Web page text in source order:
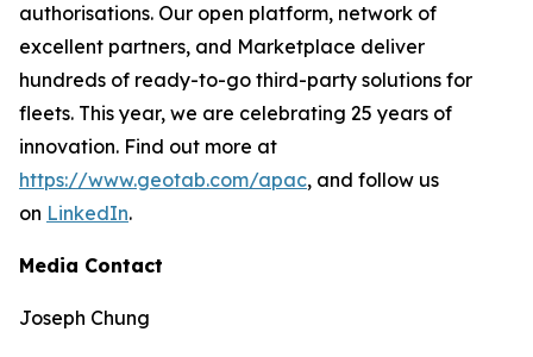
authorisations. Our open platform, network of
excellent partners, and Marketplace deliver
hundreds of ready-to-go third-party solutions for
fleets. This year, we are celebrating 25 years of
innovation. Find out more at
https://www.geotab.com/apac, and follow us
on LinkedIn.
Media Contact
Joseph Chung